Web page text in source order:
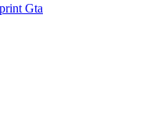
Gta